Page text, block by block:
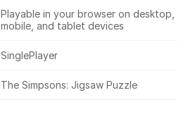
Playable in your browser on desktop,
mobile, and tablet devices
SinglePlayer
The Simpsons: Jigsaw Puzzle